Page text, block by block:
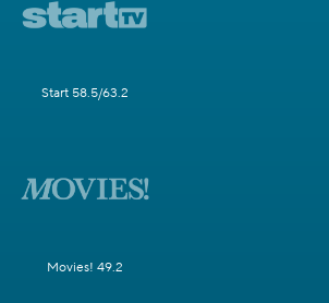
Start 58.5/63.2
Movies! 49.2